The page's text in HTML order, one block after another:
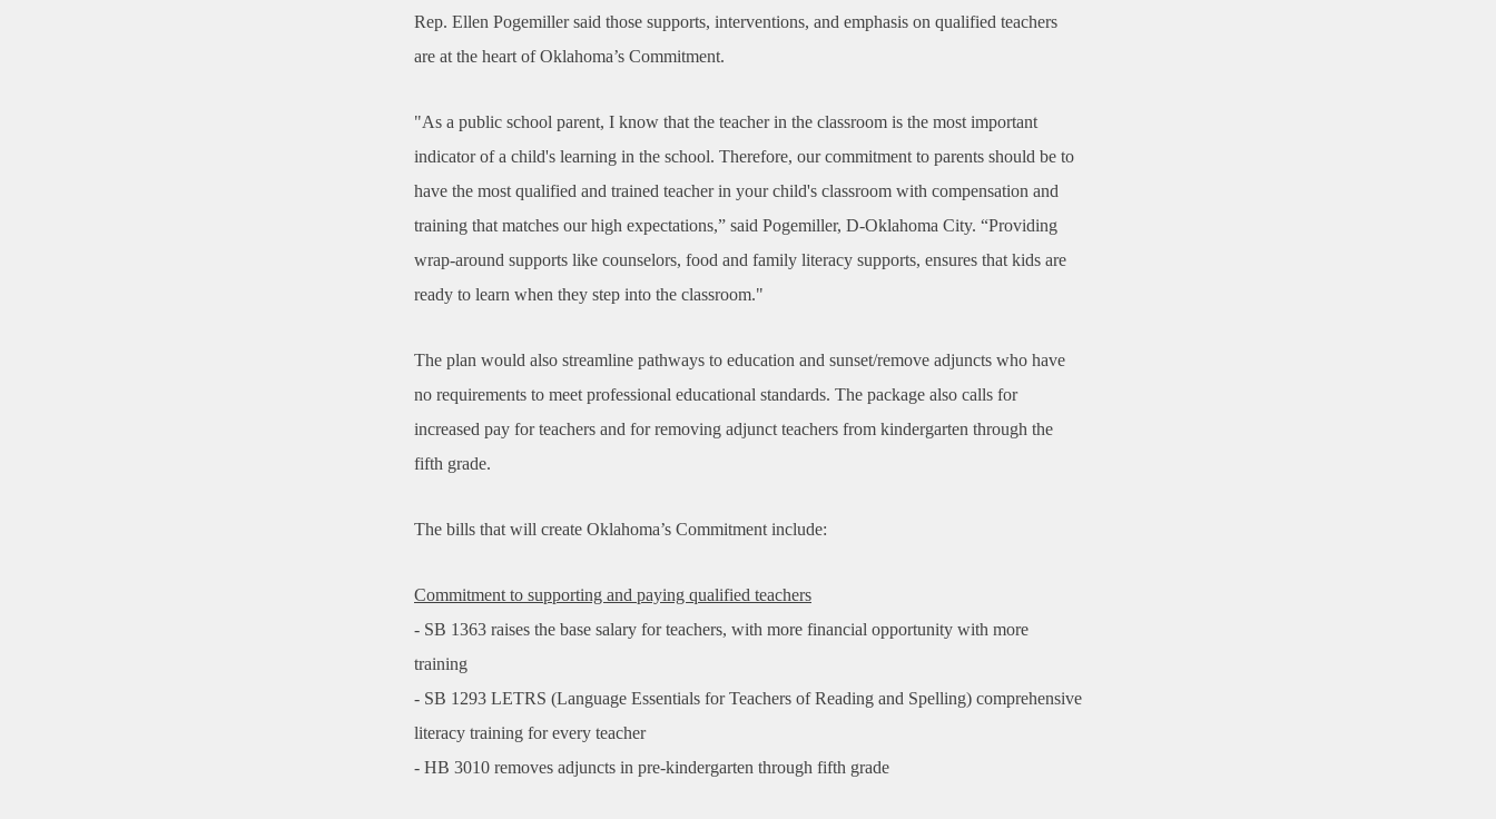
Rep. Ellen Pogemiller said those supports, interventions, and emphasis on qualified teachers
are at the heart of Oklahoma’s Commitment.
"As a public school parent, I know that the teacher in the classroom is the most important
indicator of a child's learning in the school. Therefore, our commitment to parents should be to
have the most qualified and trained teacher in your child's classroom with compensation and
training that matches our high expectations,” said Pogemiller, D-Oklahoma City. “Providing
wrap-around supports like counselors, food and family literacy supports, ensures that kids are
ready to learn when they step into the classroom."
The plan would also streamline pathways to education and sunset/remove adjuncts who have
no requirements to meet professional educational standards. The package also calls for
increased pay for teachers and for removing adjunct teachers from kindergarten through the
fifth grade.
The bills that will create Oklahoma’s Commitment include:
Commitment to supporting and paying qualified teachers
- SB 1363 raises the base salary for teachers, with more financial opportunity with more
training
- SB 1293 LETRS (Language Essentials for Teachers of Reading and Spelling) comprehensive
literacy training for every teacher
- HB 3010 removes adjuncts in pre-kindergarten through fifth grade